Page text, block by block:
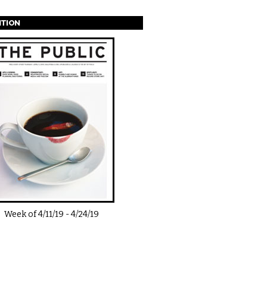
Week of4/11/19 -4/24/19